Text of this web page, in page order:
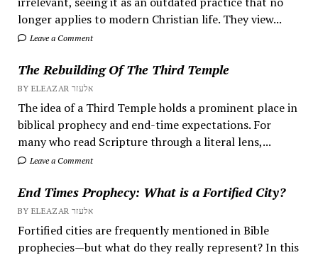
longer applies to modern Christian life. They view...
Leave a Comment
The Rebuilding Of The Third Temple
BY ELEAZAR אלעזר
The idea of a Third Temple holds a prominent place in
biblical prophecy and end-time expectations. For
many who read Scripture through a literal lens,...
Leave a Comment
End Times Prophecy: What is a Fortified City?
BY ELEAZAR אלעזר
Fortified cities are frequently mentioned in Bible
prophecies—but what do they really represent? In this